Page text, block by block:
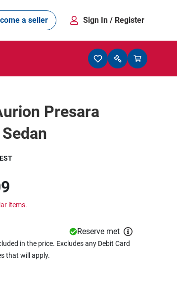
a seller Sign In / Register
Presara
items.
Reserve met
in the price. Excludes any Debit Card
that will apply.